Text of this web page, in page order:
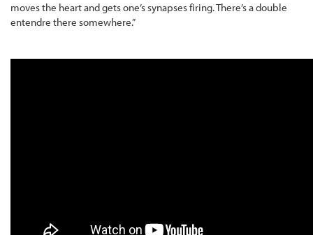
moves the heart and gets one’s synapses firing. There’s a double
entendre there somewhere.”